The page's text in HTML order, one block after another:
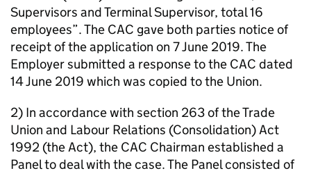
Supervisors and Terminal Supervisor, total 16
employees”. The CAC gave both parties notice of
receipt of the application on 7 June 2019. The
Employer submitted a response to the CAC dated
14 June 2019 which was copied to the Union.
2) In accordance with section 263 of the Trade
Union and Labour Relations (Consolidation) Act
1992 (the Act), the CAC Chairman established a
Panel to deal with the case. The Panel consisted of